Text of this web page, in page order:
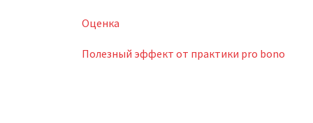
Оценка
Полезный эффект от практики pro bono